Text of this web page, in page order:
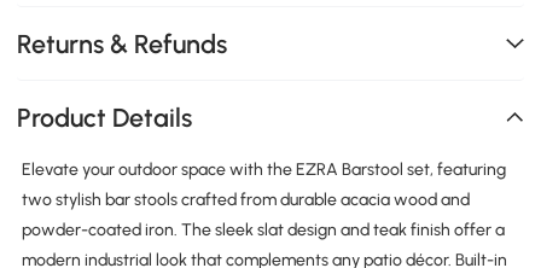
Returns & Refunds
Product Details
Elevate your outdoor space with the EZRA Barstool set, featuring
two stylish bar stools crafted from durable acacia wood and
powder-coated iron. The sleek slat design and teak finish offer a
modern industrial look that complements any patio décor. Built-in